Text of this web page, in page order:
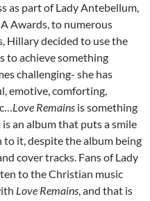
as part of Lady Antebellum,
Awards, to numerous
Hillary decided to use the
to achieve something
challenging- she has
emotive, comforting,
Love Remains is something
an album that puts a smile
it, despite the album being
cover tracks. Fans of Lady
to the Christian music
Love Remains, and that is